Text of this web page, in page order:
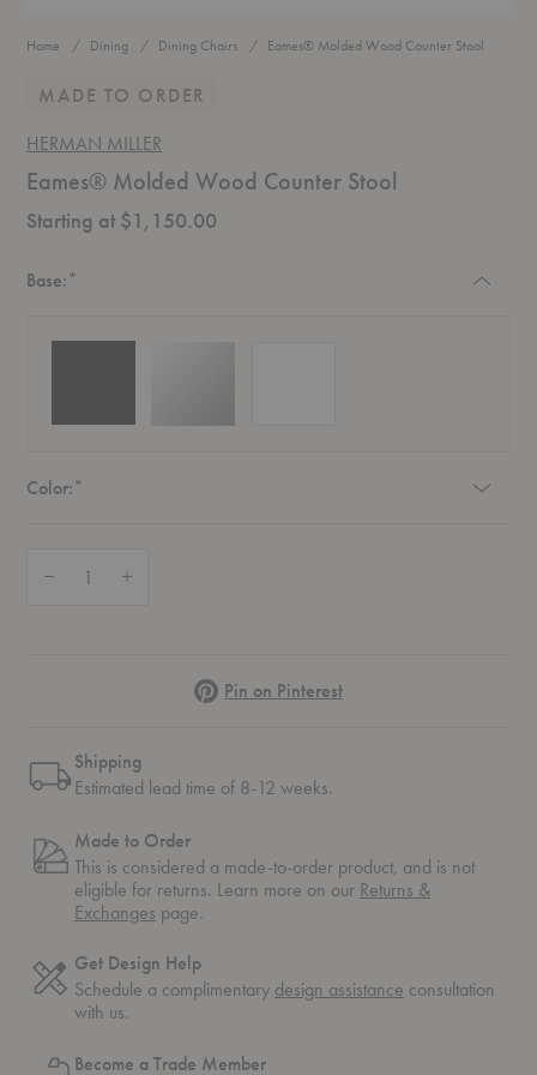
Home Dining Dining Chairs Eames® Molded Wood Counter Stool
MADE TO ORDER
HERMAN MILLER
Eames® Molded Wood Counter Stool
Starting at $1,150.00
Base:*
Color:*
PinterestPin on Pinterest
Shipping
Estimated lead time of 8-12 weeks.
Made to Order
This is considered a made-to-order product, and is not
eligible for returns. Learn more on our Returns &
Exchanges page.
Get Design Help
Schedule a complimentary design assistance consultation
with us.
Become a Trade Member